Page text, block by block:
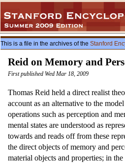
This is a file in the archives of the Stanford
Reid on Memory and
First published Wed Mar 18, 2009
Thomas Reid held a direct realist
account as an alternative to the
operations such as perception and
mental states are understood as
towards and reads off from these
the direct objects of memory and
material objects and properties; in